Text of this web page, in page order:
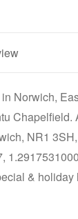
Norwich,
Chapelfield.
NR1 3SH,
& holiday